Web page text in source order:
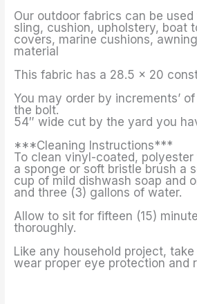
Our outdoor fabrics can be
sling, cushion, upholstery, boat
covers, marine cushions,
material
This fabric has a 28.5 x 20
You may order by increments’
the bolt.
54″ wide cut by the yard you
***Cleaning Instructions***
To clean vinyl-coated,
a sponge or soft bristle brush a
cup of mild dishwash soap and
and three (3) gallons of water.
Allow to sit for fifteen (15)
thoroughly.
Like any household project,
wear proper eye protection and